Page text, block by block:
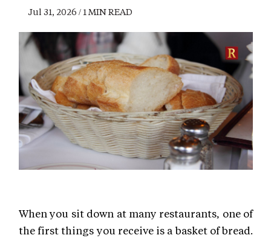
Jul 31, 2026 / 1 MIN READ
When you sit down at many restaurants, one of
the first things you receive is a basket of bread.